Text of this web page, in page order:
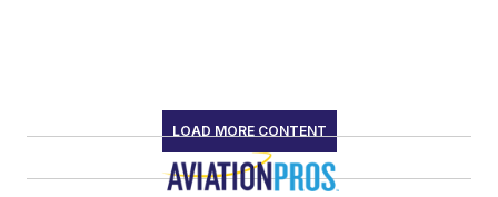
LOAD MORE CONTENT